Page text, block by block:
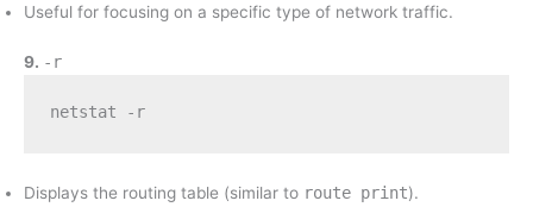
Useful for focusing on a specific type of network traffic.
9. -r
netstat -r
Displays the routing table (similar to route print).